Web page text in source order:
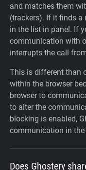
and matches them
(trackers). If it finds a
in the list in panel. If
communication with
interrupts the call
This is different than
within the browser
browser to
to alter the
blocking is enabled,
communication in the
Does Ghostery